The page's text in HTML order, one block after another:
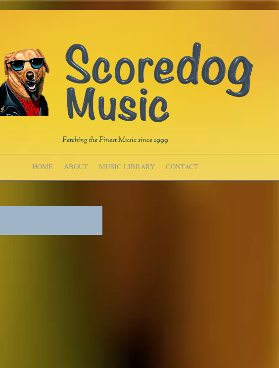
Fetching the Finest Music since 1999
HOME ABOUT MUSIC LIBRARY CONTACT